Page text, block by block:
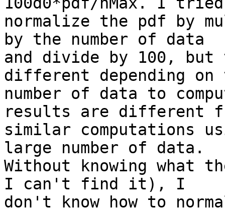
normalize the pdf by
by the number of data
and divide by 100,
different depending
number of data to
results are different
similar computations
large number of data.
Without knowing what
I can't find it), I
don't know how to